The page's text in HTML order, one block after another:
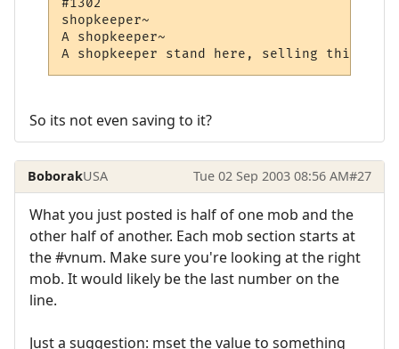
#1302
shopkeeper~
A shopkeeper~
So its not even saving to it?
BoborakUSA Tue 02 Sep 2003 08:56 AM#27
What you just posted is half of one mob and the
other half of another. Each mob section starts at
the #vnum. Make sure you're looking at the right
mob. It would likely be the last number on the
line.
Just a suggestion: mset the value to something